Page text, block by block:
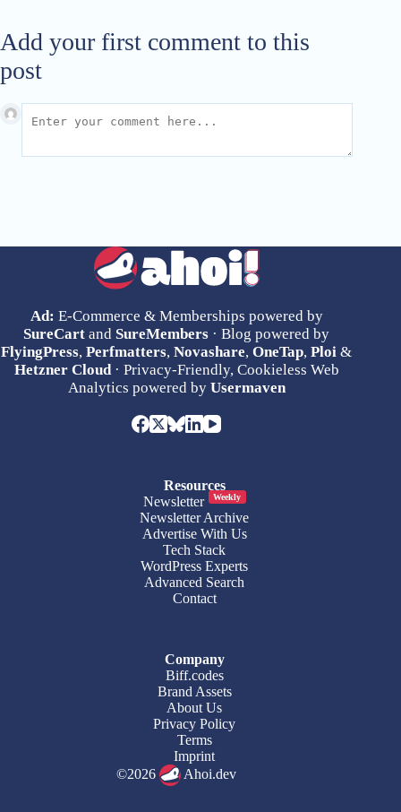
Add your first comment to this
post
Ad: E-Commerce & Memberships powered by
SureCart and SureMembers · Blog powered by
FlyingPress,Perfmatters,Novashare,OneTap,Ploi &
Hetzner Cloud· Privacy-Friendly, Cookieless Web
Analytics powered by Usermaven
Resources
Newsletter
Weekly
Newsletter Archive
Advertise With Us
Tech Stack
WordPress Experts
Advanced Search
Contact
Company
Biff.codes
Brand Assets
About Us
Privacy Policy
Terms
Imprint
©2026
Ahoi.dev